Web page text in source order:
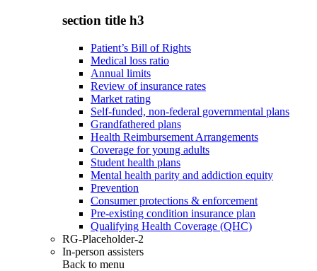
section title h3
Patient’s Bill of Rights
Medical loss ratio
Annual limits
Review of insurance rates
Market rating
Self-funded, non-federal governmental plans
Grandfathered plans
Health Reimbursement Arrangements
Coverage for young adults
Student health plans
Mental health parity and addiction equity
Prevention
Consumer protections & enforcement
Pre-existing condition insurance plan
Qualifying Health Coverage (QHC)
RG-Placeholder-2
In-person assisters
Back to menu